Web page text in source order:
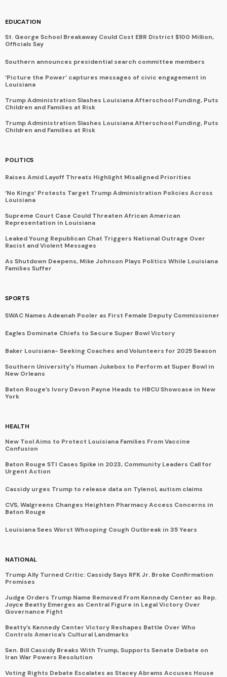
EDUCATION
St. George School Breakaway Could Cost EBR District $100 Million,
Officials Say
Southern announces presidential search committee members
‘Picture the Power’ captures messages of civic engagement in
Louisiana
Trump Administration Slashes Louisiana Afterschool Funding, Puts
Children and Families at Risk
Trump Administration Slashes Louisiana Afterschool Funding, Puts
Children and Families at Risk
POLITICS
Raises Amid Layoff Threats Highlight Misaligned Priorities
‘No Kings’ Protests Target Trump Administration Policies Across
Louisiana
Supreme Court Case Could Threaten African American
Representation in Louisiana
Leaked Young Republican Chat Triggers National Outrage Over
Racist and Violent Messages
As Shutdown Deepens, Mike Johnson Plays Politics While Louisiana
Families Suffer
SPORTS
SWAC Names Adeanah Pooler as First Female Deputy Commissioner
Eagles Dominate Chiefs to Secure Super Bowl Victory
Baker Louisiana- Seeking Coaches and Volunteers for 2025 Season
Southern University's Human Jukebox to Perform at Super Bowl in
New Orleans
Baton Rouge’s Ivory Devon Payne Heads to HBCU Showcase in New
York
HEALTH
New Tool Aims to Protect Louisiana Families From Vaccine
Confusion
Baton Rouge STI Cases Spike in 2023, Community Leaders Call for
Urgent Action
Cassidy urges Trump to release data on Tylenol, autism claims
CVS, Walgreens Changes Heighten Pharmacy Access Concerns in
Baton Rouge
Louisiana Sees Worst Whooping Cough Outbreak in 35 Years
NATIONAL
Trump Ally Turned Critic: Cassidy Says RFK Jr. Broke Confirmation
Promises
Judge Orders Trump Name Removed From Kennedy Center as Rep.
Joyce Beatty Emerges as Central Figure in Legal Victory Over
Governance Fight
Beatty’s Kennedy Center Victory Reshapes Battle Over Who
Controls America’s Cultural Landmarks
Sen. Bill Cassidy Breaks With Trump, Supports Senate Debate on
Iran War Powers Resolution
Voting Rights Debate Escalates as Stacey Abrams Accuses House